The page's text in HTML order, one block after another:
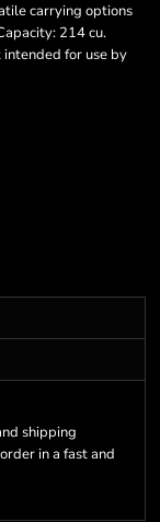
carrying options
214 cu.
for use by
shipping
in a fast and